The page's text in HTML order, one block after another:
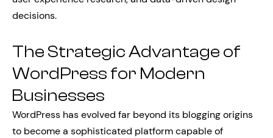
decisions.
The Strategic Advantage of
WordPress for Modern
Businesses
WordPress has evolved far beyond its blogging origins
to become a sophisticated platform capable of